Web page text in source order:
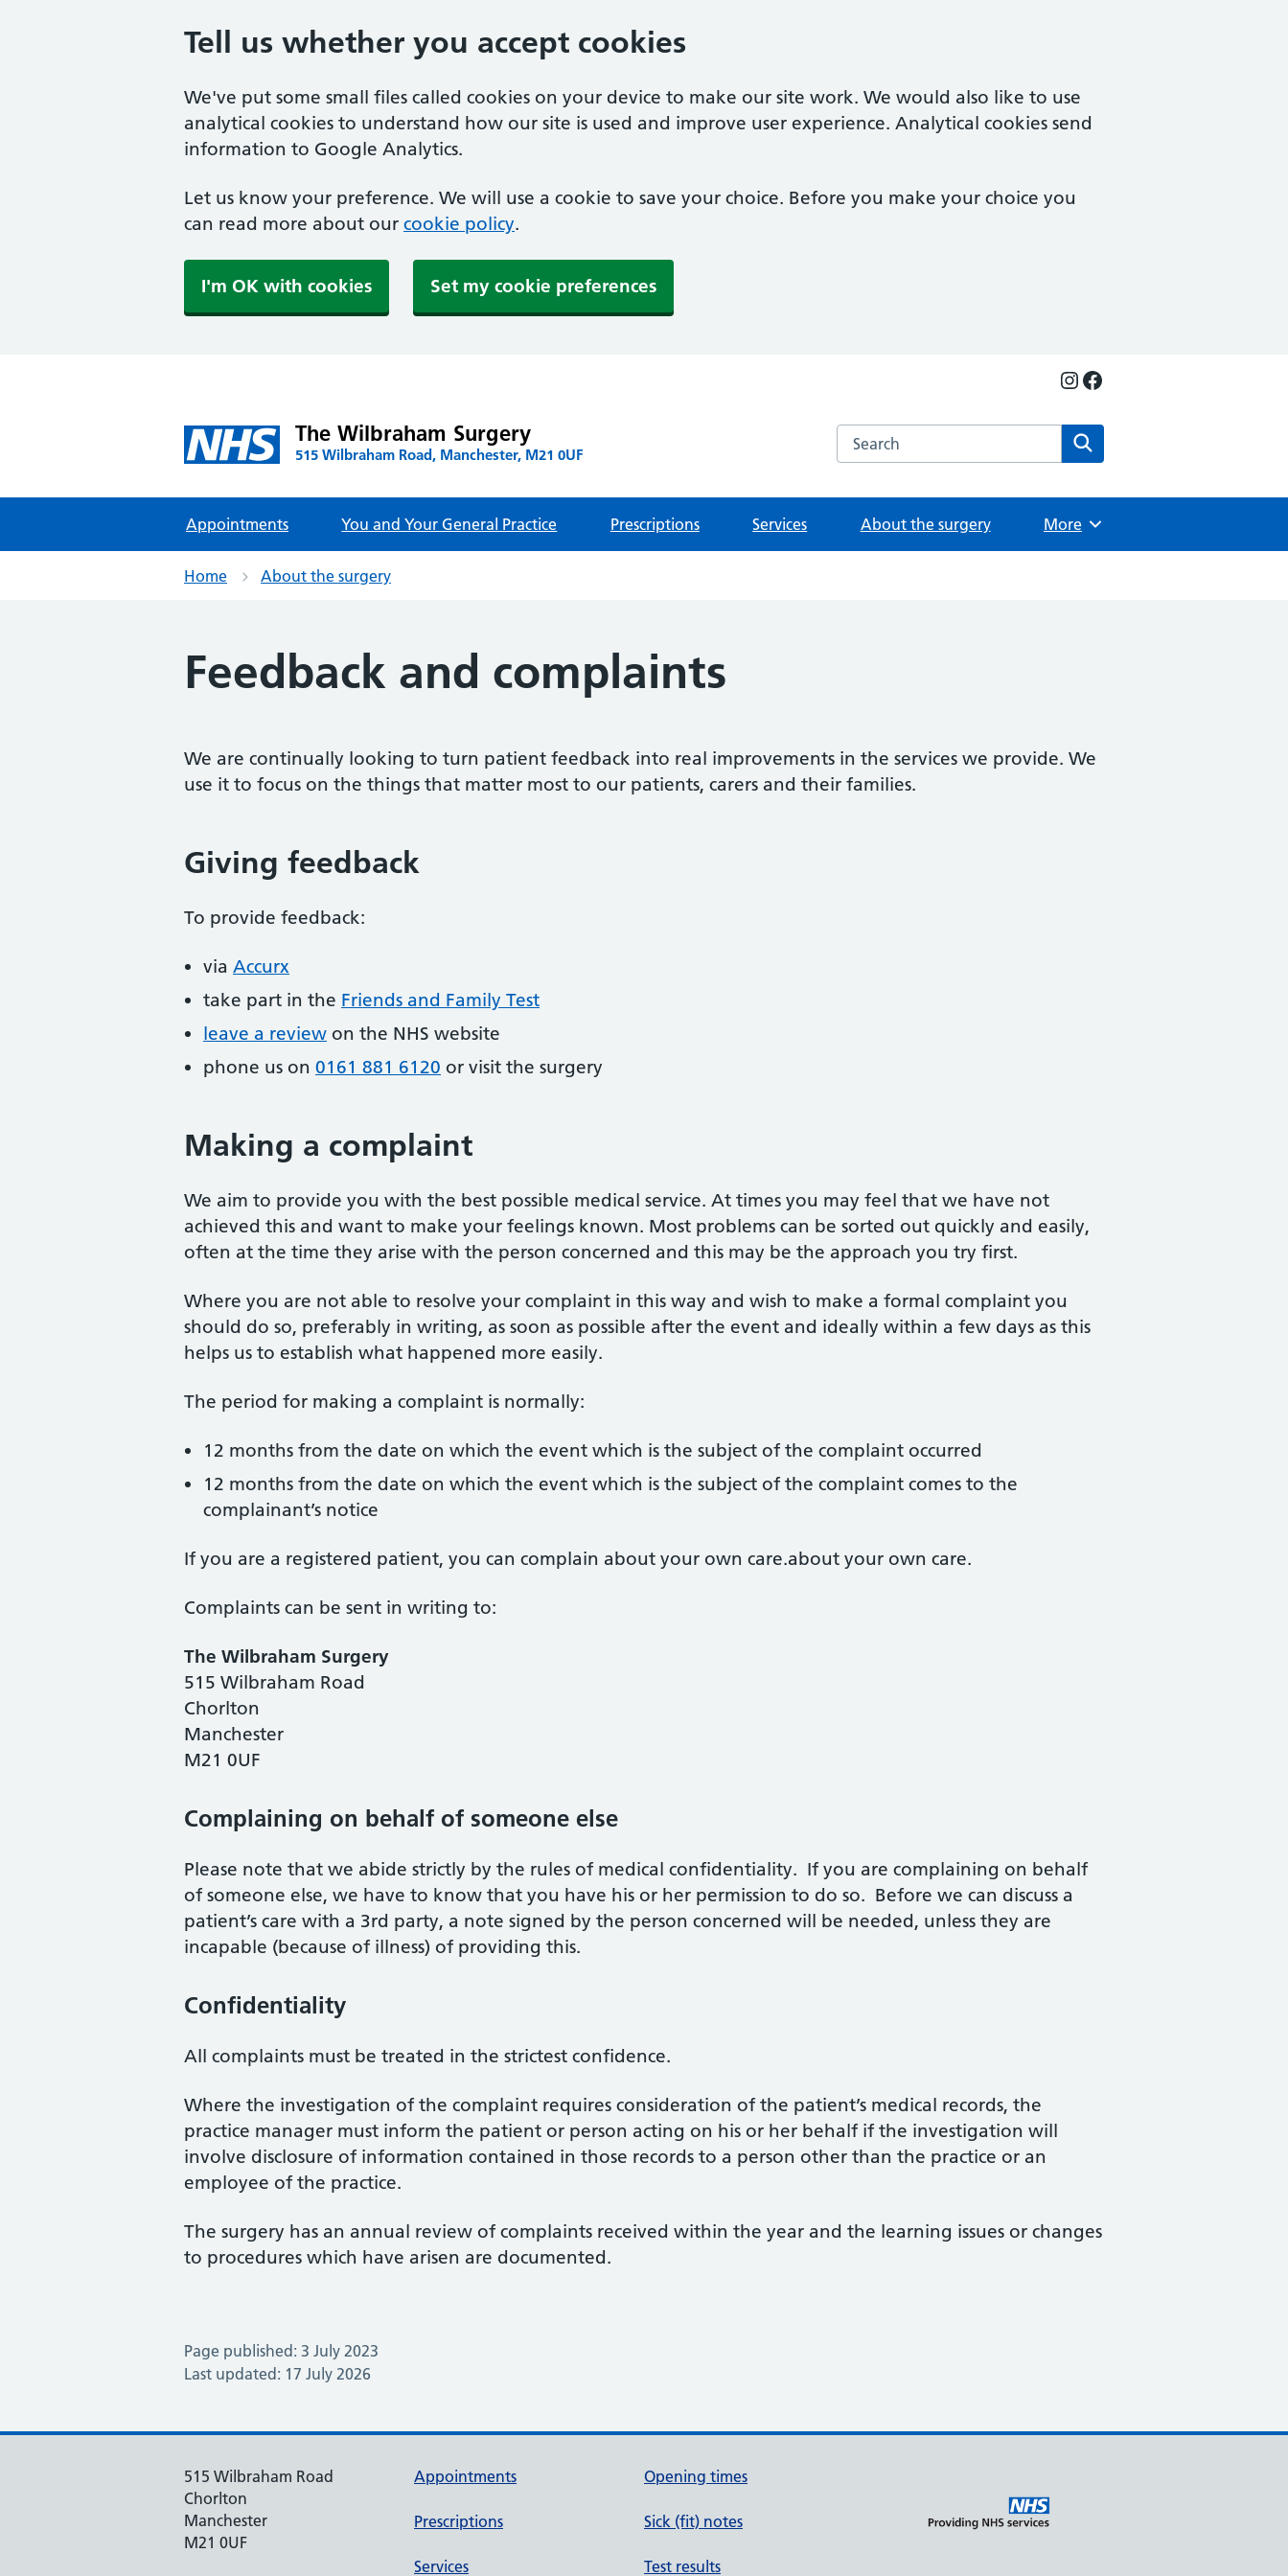
Tell us whether you accept cookies
We've put some small files called cookies on your device to make our site work. We would also like to use
analytical cookies to understand how our site is used and improve user experience. Analytical cookies send
information to Google Analytics.
Let us know your preference. We will use a cookie to save your choice. Before you make your choice you
can read more about our cookie policy.
I'm OK with cookies Set my cookie preferences
Instagram
Facebook
The Wilbraham Surgery
515 Wilbraham Road, Manchester, M21 0UF
Search the The Wilbraham Surgery website
Appointments You and Your General Practice Prescriptions Services About the surgery Browse
More
Home About the surgery
Feedback and complaints
We are continually looking to turn patient feedback into real improvements in the services we provide. We
use it to focus on the things that matter most to our patients, carers and their families.
Giving feedback
To provide feedback:
via Accurx
take part in the Friends and Family Test
leave a review on the NHS website
phone us on 0161 881 6120 or visit the surgery
Making a complaint
We aim to provide you with the best possible medical service. At times you may feel that we have not
achieved this and want to make your feelings known. Most problems can be sorted out quickly and easily,
often at the time they arise with the person concerned and this may be the approach you try first.
Where you are not able to resolve your complaint in this way and wish to make a formal complaint you
should do so, preferably in writing, as soon as possible after the event and ideally within a few days as this
helps us to establish what happened more easily.
The period for making a complaint is normally:
12 months from the date on which the event which is the subject of the complaint occurred
12 months from the date on which the event which is the subject of the complaint comes to the
complainant’s notice
If you are a registered patient, you can complain about your own care.about your own care.
Complaints can be sent in writing to:
The Wilbraham Surgery
515 Wilbraham Road
Chorlton
Manchester
M21 0UF
Complaining on behalf of someone else
Please note that we abide strictly by the rules of medical confidentiality. If you are complaining on behalf
of someone else, we have to know that you have his or her permission to do so. Before we can discuss a
patient’s care with a 3rd party, a note signed by the person concerned will be needed, unless they are
incapable (because of illness) of providing this.
Confidentiality
All complaints must be treated in the strictest confidence.
Where the investigation of the complaint requires consideration of the patient’s medical records, the
practice manager must inform the patient or person acting on his or her behalf if the investigation will
involve disclosure of information contained in those records to a person other than the practice or an
employee of the practice.
The surgery has an annual review of complaints received within the year and the learning issues or changes
to procedures which have arisen are documented.
Page published: 3 July 2023
Last updated: 17 July 2026
515 Wilbraham Road
Chorlton
Manchester
M21 0UF
Appointments
Prescriptions
Services
Opening times
Sick (fit) notes
Test results